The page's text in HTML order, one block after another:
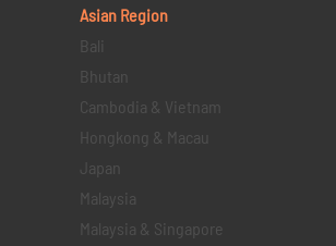
Asian Region
Bali
Bhutan
Cambodia & Vietnam
Hongkong & Macau
Japan
Malaysia
Malaysia & Singapore